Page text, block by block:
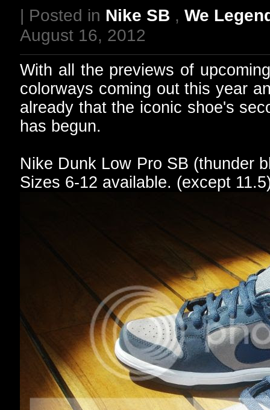
| Posted in Nike SB , We
August 16, 2012
With all the previews of
colorways coming out this year
already that the iconic shoe's
has begun.
Nike Dunk Low Pro SB (thunder
Sizes 6-12 available. (except